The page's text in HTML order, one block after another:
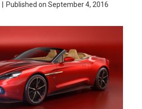
Published on September 4, 2016